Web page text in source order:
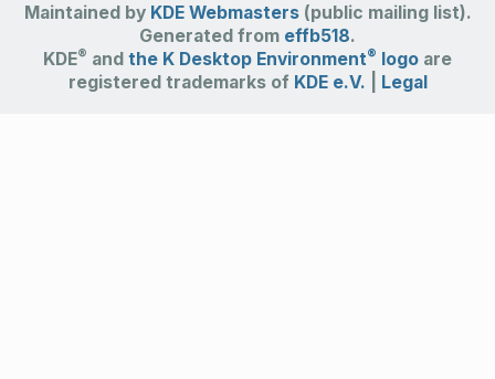
Maintained by KDE Webmasters(public mailing list).
Generated from effb518.
KDE® and the K Desktop Environment® logo are
registered trademarks of KDE e.V. Legal